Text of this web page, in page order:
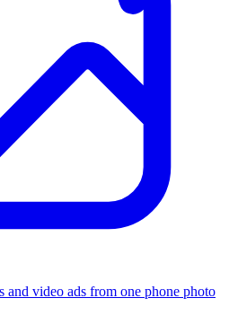
and video ads from one phone photo